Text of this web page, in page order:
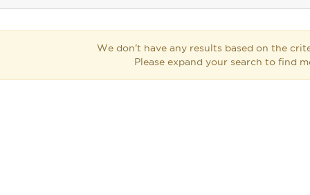
We don't have any results based on the
Please expand your search to find